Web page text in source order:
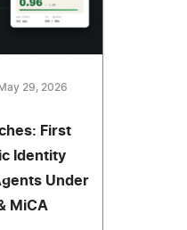
May 29, 2026
First
Identity
Under
MiCA